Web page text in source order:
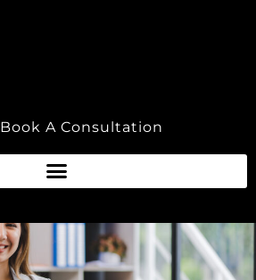
Book A Consultation